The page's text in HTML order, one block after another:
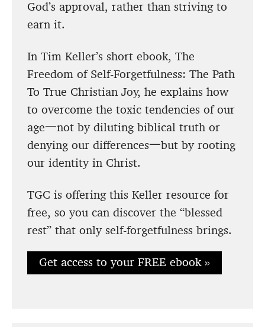
God’s approval, rather than striving to
earn it.
In Tim Keller’s short ebook, The
Freedom of Self-Forgetfulness: The Path
To True Christian Joy, he explains how
to overcome the toxic tendencies of our
age一not by diluting biblical truth or
denying our differences一but by rooting
our identity in Christ.
TGC is offering this Keller resource for
free, so you can discover the “blessed
rest” that only self-forgetfulness brings.
Get access to your FREE ebook »